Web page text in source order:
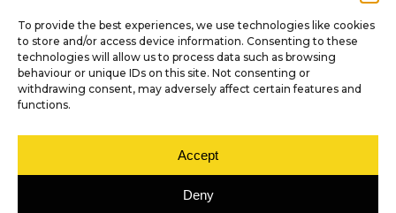
To provide the best experiences, we use technologies like cookies
to store and/or access device information. Consenting to these
technologies will allow us to process data such as browsing
behaviour or unique IDs on this site. Not consenting or
withdrawing consent, may adversely affect certain features and
functions.
Accept
Deny
(by appointment)
Wed: 09:00 – 17:00
Thu: 09:00 – 17:00
Fri: 09:00 – 17:00
NEWS
FOLLOW US